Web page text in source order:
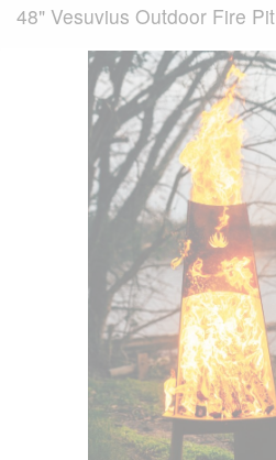
48" Vesuvius Outdoor Fire Pit